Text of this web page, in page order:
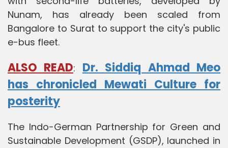
Nunam, has already been scaled from
Bangalore to Surat to support the city's public
e-bus fleet.
ALSO READ: Dr. Siddiq Ahmad Meo
has chronicled Mewati Culture for
posterity
The Indo-German Partnership for Green and
Sustainable Development (GSDP), launched in